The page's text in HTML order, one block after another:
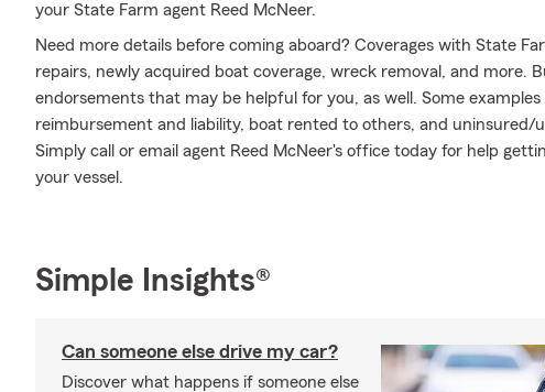
your State Farm agent Reed McNeer.
Need more details before coming aboard? Coverages with State
repairs, newly acquired boat coverage, wreck removal, and more.
endorsements that may be helpful for you, as well. Some
reimbursement and liability, boat rented to others, and uninsured/
Simply call or email agent Reed McNeer's office today for help
your vessel.
Simple Insights®
Can someone else drive my car?
Discover what happens if someone else